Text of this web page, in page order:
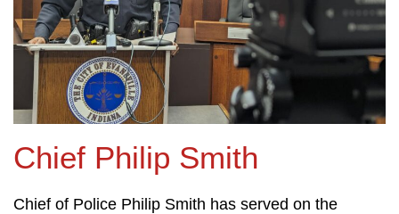
Chief Philip Smith
Chief of Police Philip Smith has served on the